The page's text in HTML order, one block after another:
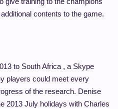
contents to the game.
to South Africa , a Skype
players could meet every
of the research. Denise
2013 July holidays with Charles